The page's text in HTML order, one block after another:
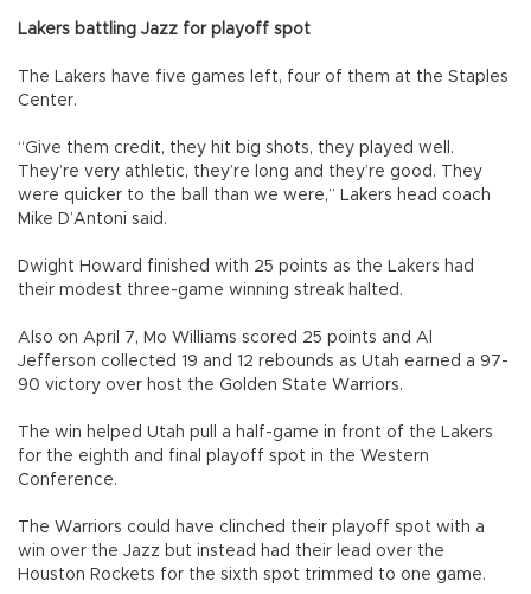
Lakers battling Jazz for playoff spot
The Lakers have five games left, four of them at the Staples
Center.
“Give them credit, they hit big shots, they played well.
They’re very athletic, they’re long and they’re good. They
were quicker to the ball than we were,” Lakers head coach
Mike D’Antoni said.
Dwight Howard finished with 25 points as the Lakers had
their modest three-game winning streak halted.
Also on April 7, Mo Williams scored 25 points and Al
Jefferson collected 19 and 12 rebounds as Utah earned a 97-
90 victory over host the Golden State Warriors.
The win helped Utah pull a half-game in front of the Lakers
for the eighth and final playoff spot in the Western
Conference.
The Warriors could have clinched their playoff spot with a
win over the Jazz but instead had their lead over the
Houston Rockets for the sixth spot trimmed to one game.